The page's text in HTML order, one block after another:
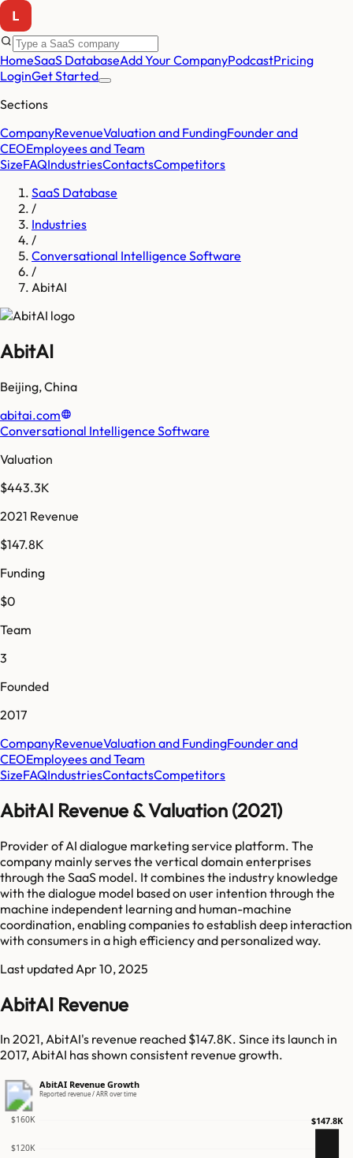
HomeSaaS DatabaseAdd Your CompanyPodcastPricing
LoginGet Started
Sections
CompanyRevenueValuation and FundingFounder and
CEOEmployees and Team
SizeFAQIndustriesContactsCompetitors
SaaS Database
/
Industries
/
Conversational Intelligence Software
/
AbitAI
AbitAI
Beijing,China
abitai.com
Conversational Intelligence Software
Valuation
$443.3K
2021 Revenue
$147.8K
Funding
$0
Team
3
Founded
2017
CompanyRevenueValuation and FundingFounder and
CEOEmployees and Team
SizeFAQIndustriesContactsCompetitors
AbitAI Revenue & Valuation (2021)
Provider of AI dialogue marketing service platform. The
company mainly serves the vertical domain enterprises
through the SaaS model. It combines the industry knowledge
with the dialogue model based on user intention through the
machine independent learning and human-machine
coordination, enabling companies to establish deep interaction
with consumers in a high efficiency and personalized way.
Last updated Apr 10, 2025
AbitAI Revenue
In 2021, AbitAI's revenue reached $147.8K. Since its launch in
2017, AbitAI has shown consistent revenue growth.
AbitAI Revenue Growth
Reported revenue / ARR over time
$120K
$160K $147.8K